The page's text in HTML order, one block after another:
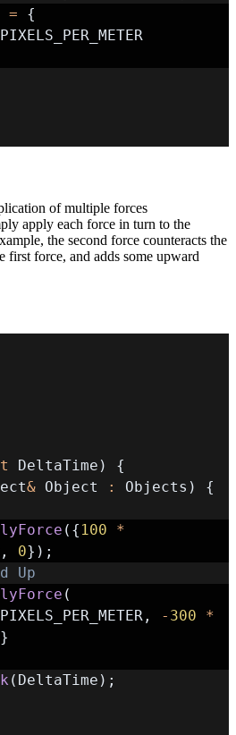
=
{
of multiple forces
apply each force in turn to the
the second force counteracts the
first force, and adds some upward
DeltaTime )
{
& Object : Objects )
{
( { 100
*
, 0} ) ;
Up
(
PIXELS_PER_METER , - 300
*
}
( DeltaTime ) ;